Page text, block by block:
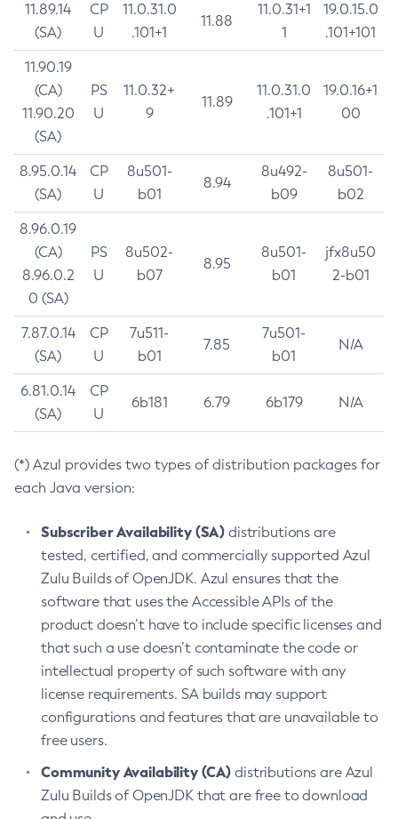
11.89.14
(SA)
CP
U
11.0.31.0
.101+1
11.88
11.0.31+1
1
19.0.15.0
.101+101
11.90.19
(CA)
11.90.20
(SA)
PS
U
11.0.32+
9
11.89
11.0.31.0
.101+1
19.0.16+1
00
8.95.0.14
(SA)
CP
U
8u501-
b01
8.94
8u492-
b09
8u501-
b02
8.96.0.19
(CA)
8.96.0.2
0 (SA)
PS
U
8u502-
b07
8.95
8u501-
b01
jfx8u50
2-b01
7.87.0.14
(SA)
CP
U
7u511-
b01
7.85
7u501-
b01
N/A
6.81.0.14
(SA)
CP
U
6b181 6.79 6b179 N/A
(*) Azul provides two types of distribution packages for
each Java version:
Subscriber Availability (SA) distributions are
tested, certified, and commercially supported Azul
Zulu Builds of OpenJDK. Azul ensures that the
software that uses the Accessible APIs of the
product doesn’t have to include specific licenses and
that such a use doesn’t contaminate the code or
intellectual property of such software with any
license requirements. SA builds may support
configurations and features that are unavailable to
free users.
Community Availability (CA) distributions are Azul
Zulu Builds of OpenJDK that are free to download